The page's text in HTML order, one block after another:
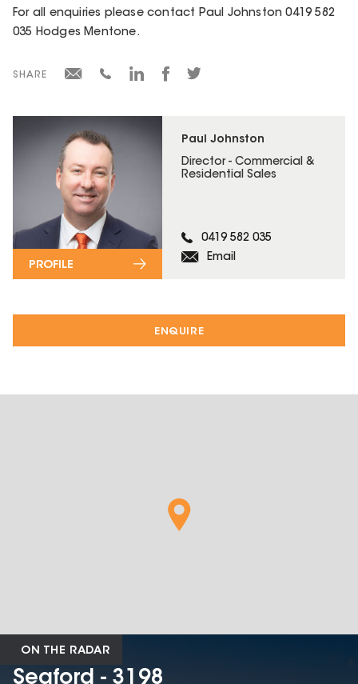
ENQUIRE
Paul Johnston
Director - Commercial &
Residential Sales
0419 582 035
Email
PROFILE
For all enquiries please contact Paul Johnston 0419 582
035 Hodges Mentone.
SHARE
ON THE RADAR
Seaford - 3198